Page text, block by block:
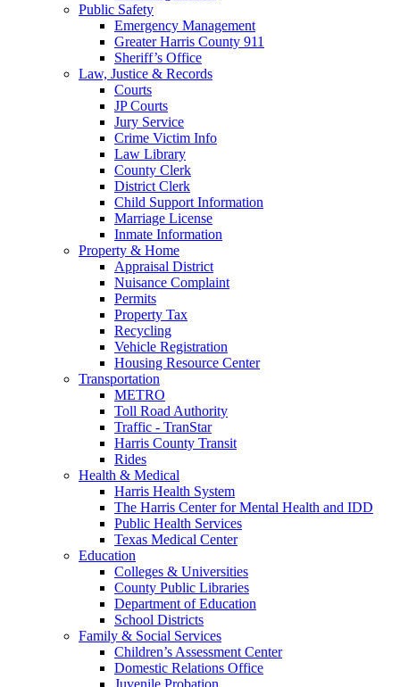
Public Safety
Emergency Management
Greater Harris County 911
Sheriff’s Office
Law, Justice & Records
Courts
JP Courts
Jury Service
Crime Victim Info
Law Library
County Clerk
District Clerk
Child Support Information
Marriage License
Inmate Information
Property & Home
Appraisal District
Nuisance Complaint
Permits
Property Tax
Recycling
Vehicle Registration
Housing Resource Center
Transportation
METRO
Toll Road Authority
Traffic - TranStar
Harris County Transit
Rides
Health & Medical
Harris Health System
The Harris Center for Mental Health and IDD
Public Health Services
Texas Medical Center
Education
Colleges & Universities
County Public Libraries
Department of Education
School Districts
Family & Social Services
Children’s Assessment Center
Domestic Relations Office
Juvenile Probation